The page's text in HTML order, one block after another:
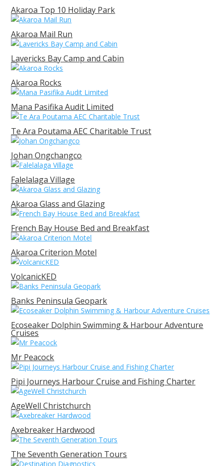
Akaroa Top 10 Holiday Park
Akaroa Mail Run
Lavericks Bay Camp and Cabin
Akaroa Rocks
Mana Pasifika Audit Limited
Te Ara Poutama AEC Charitable Trust
Johan Ongchangco
Falelalaga Village
Akaroa Glass and Glazing
French Bay House Bed and Breakfast
Akaroa Criterion Motel
VolcanicKED
Banks Peninsula Geopark
Ecoseaker Dolphin Swimming & Harbour Adventure
Cruises
Mr Peacock
Pipi Journeys Harbour Cruise and Fishing Charter
AgeWell Christchurch
Axebreaker Hardwood
The Seventh Generation Tours